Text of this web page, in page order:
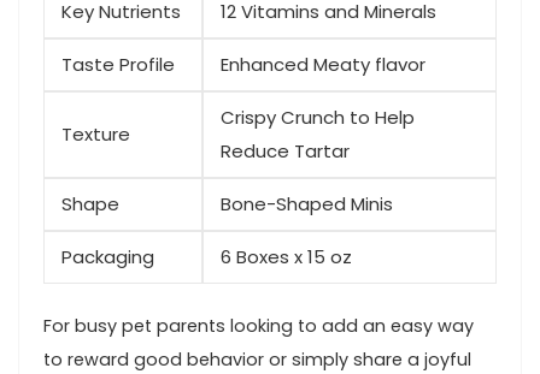
Key Nutrients 12 Vitamins and Minerals
Taste Profile Enhanced Meaty flavor
Texture
Crispy​ Crunch to Help
Reduce Tartar
Shape Bone-Shaped Minis
Packaging 6 Boxes x 15 oz
For busy pet parents looking to add an easy way
to reward good behavior or simply share a‍ joyful